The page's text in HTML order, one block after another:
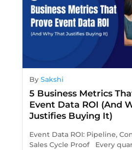
By Sakshi
5 Business Metrics
Event Data ROI (And
Justifies Buying It)
Event Data ROI: Pipeline,
Sales Cycle Proof Every